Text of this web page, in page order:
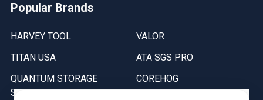
Popular Brands
HARVEY TOOL
TITAN USA
QUANTUM STORAGE
SYSTEMS
VALOR
ATA SGS PRO
COREHOG